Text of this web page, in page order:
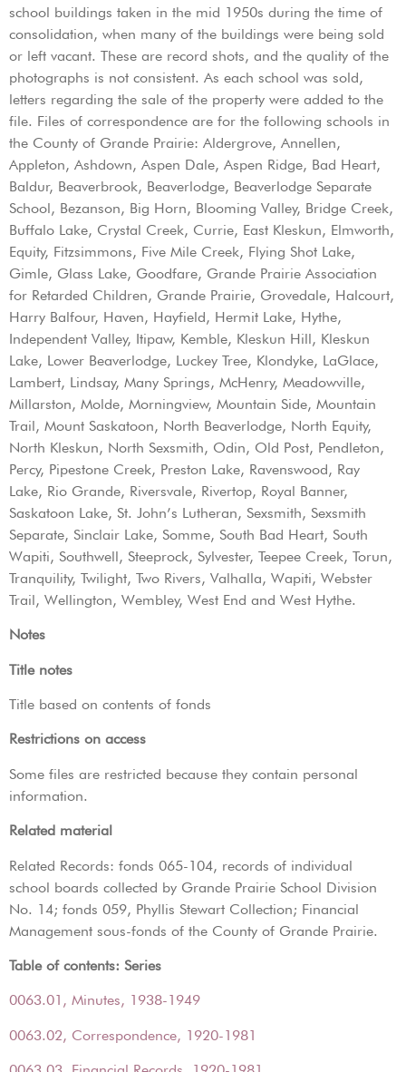
school buildings taken in the mid 1950s during the time of
consolidation, when many of the buildings were being sold
or left vacant. These are record shots, and the quality of the
photographs is not consistent. As each school was sold,
letters regarding the sale of the property were added to the
file. Files of correspondence are for the following schools in
the County of Grande Prairie: Aldergrove, Annellen,
Appleton, Ashdown, Aspen Dale, Aspen Ridge, Bad Heart,
Baldur, Beaverbrook, Beaverlodge, Beaverlodge Separate
School, Bezanson, Big Horn, Blooming Valley, Bridge Creek,
Buffalo Lake, Crystal Creek, Currie, East Kleskun, Elmworth,
Equity, Fitzsimmons, Five Mile Creek, Flying Shot Lake,
Gimle, Glass Lake, Goodfare, Grande Prairie Association
for Retarded Children, Grande Prairie, Grovedale, Halcourt,
Harry Balfour, Haven, Hayfield, Hermit Lake, Hythe,
Independent Valley, Itipaw, Kemble, Kleskun Hill, Kleskun
Lake, Lower Beaverlodge, Luckey Tree, Klondyke, LaGlace,
Lambert, Lindsay, Many Springs, McHenry, Meadowville,
Millarston, Molde, Morningview, Mountain Side, Mountain
Trail, Mount Saskatoon, North Beaverlodge, North Equity,
North Kleskun, North Sexsmith, Odin, Old Post, Pendleton,
Percy, Pipestone Creek, Preston Lake, Ravenswood, Ray
Lake, Rio Grande, Riversvale, Rivertop, Royal Banner,
Saskatoon Lake, St. John’s Lutheran, Sexsmith, Sexsmith
Separate, Sinclair Lake, Somme, South Bad Heart, South
Wapiti, Southwell, Steeprock, Sylvester, Teepee Creek, Torun,
Tranquility, Twilight, Two Rivers, Valhalla, Wapiti, Webster
Trail, Wellington, Wembley, West End and West Hythe.
Notes
Title notes
Title based on contents of fonds
Restrictions on access
Some files are restricted because they contain personal
information.
Related material
Related Records: fonds 065-104, records of individual
school boards collected by Grande Prairie School Division
No. 14; fonds 059, Phyllis Stewart Collection; Financial
Management sous-fonds of the County of Grande Prairie.
Table of contents: Series
0063.01, Minutes, 1938-1949
0063.02, Correspondence, 1920-1981